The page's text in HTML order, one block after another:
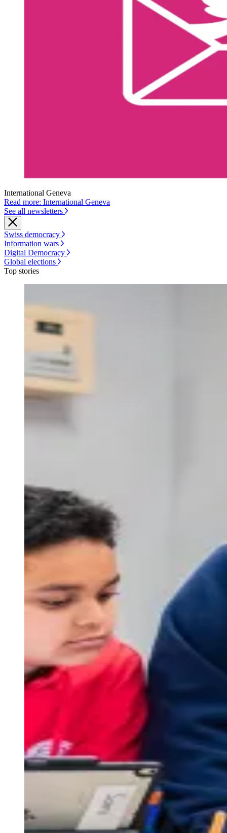
International Geneva
Read more: International Geneva
See all newsletters
Swiss democracy
Information wars
Digital Democracy
Global elections
Top stories